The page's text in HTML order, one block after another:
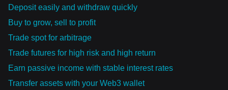
Deposit easily and withdraw quickly
Buy to grow, sell to profit
Trade spot for arbitrage
Trade futures for high risk and high return
Earn passive income with stable interest rates
Transfer assets with your Web3 wallet